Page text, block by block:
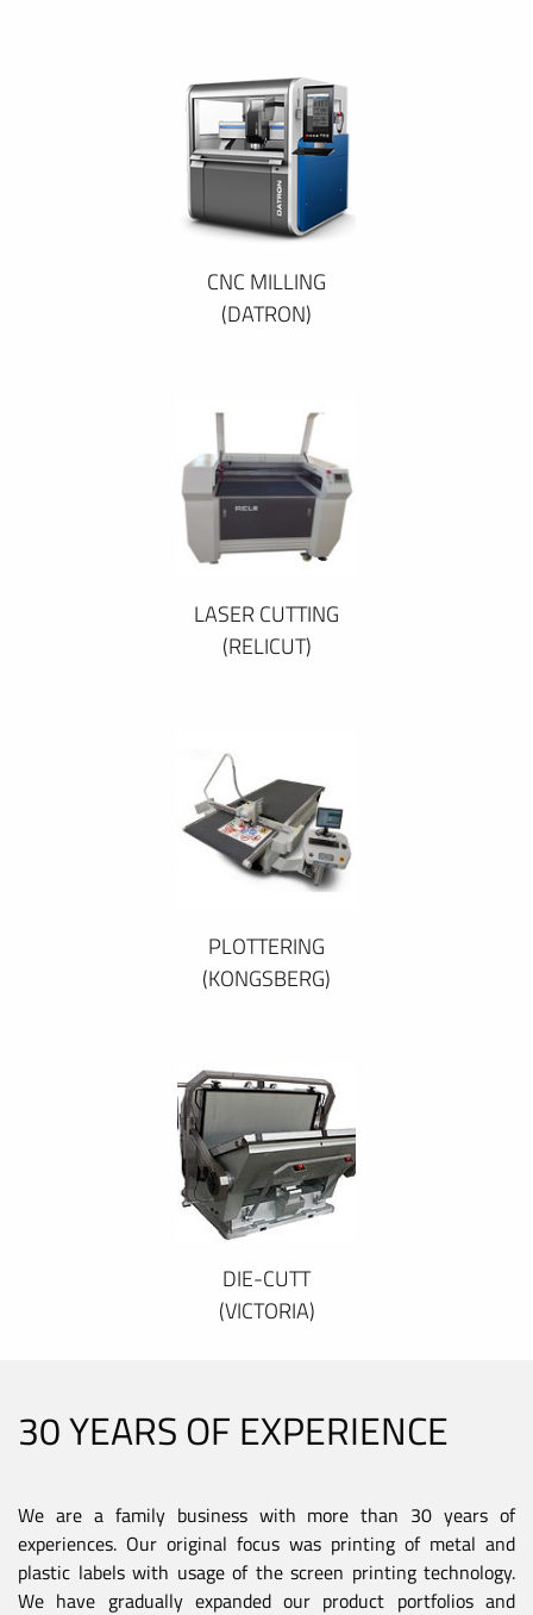
CNC MILLING
(DATRON)
LASER CUTTING
(RELICUT)
PLOTTERING
(KONGSBERG)
DIE-CUTT
(VICTORIA)
30 YEARS OF EXPERIENCE
We are a family business with more than 30 years of
experiences. Our original focus was printing of metal and
plastic labels with usage of the screen printing technology.
We have gradually expanded our product portfolios and